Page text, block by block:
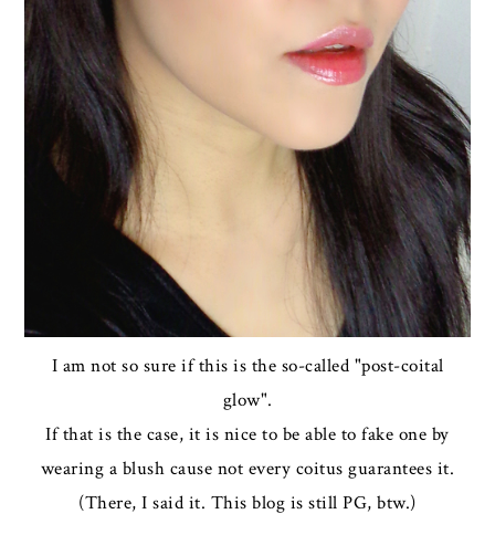
I am not so sure if this is the so-called "post-coital
glow".
If that is the case, it is nice to be able to fake one by
wearing a blush cause not every coitus guarantees it.
(There, I said it. This blog is still PG, btw.)